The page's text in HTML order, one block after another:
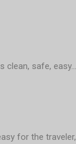
safe, easy…
for the traveler,